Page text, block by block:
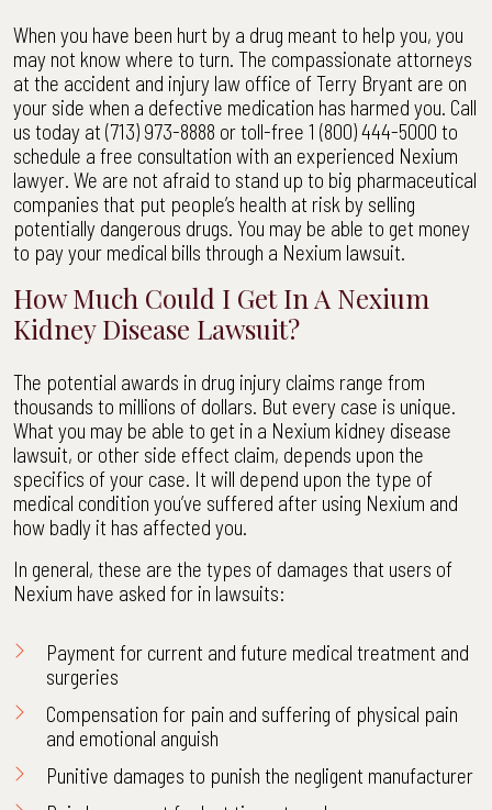
When you have been hurt by a drug meant to help you, you
may not know where to turn. The compassionate attorneys
at the accident and injury law office of Terry Bryant are on
your side when a defective medication has harmed you. Call
us today at (713) 973-8888 or toll-free 1 (800) 444-5000 to
schedule a free consultation with an experienced Nexium
lawyer. We are not afraid to stand up to big pharmaceutical
companies that put people’s health at risk by selling
potentially dangerous drugs. You may be able to get money
to pay your medical bills through a Nexium lawsuit.
How Much Could I Get In A Nexium
Kidney Disease Lawsuit?
The potential awards in drug injury claims range from
thousands to millions of dollars. But every case is unique.
What you may be able to get in a Nexium kidney disease
lawsuit, or other side effect claim, depends upon the
specifics of your case. It will depend upon the type of
medical condition you’ve suffered after using Nexium and
how badly it has affected you.
In general, these are the types of damages that users of
Nexium have asked for in lawsuits:
Payment for current and future medical treatment and
surgeries
Compensation for pain and suffering of physical pain
and emotional anguish
Punitive damages to punish the negligent manufacturer